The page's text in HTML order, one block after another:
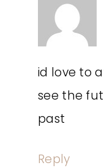
id love to
see the
past
Reply